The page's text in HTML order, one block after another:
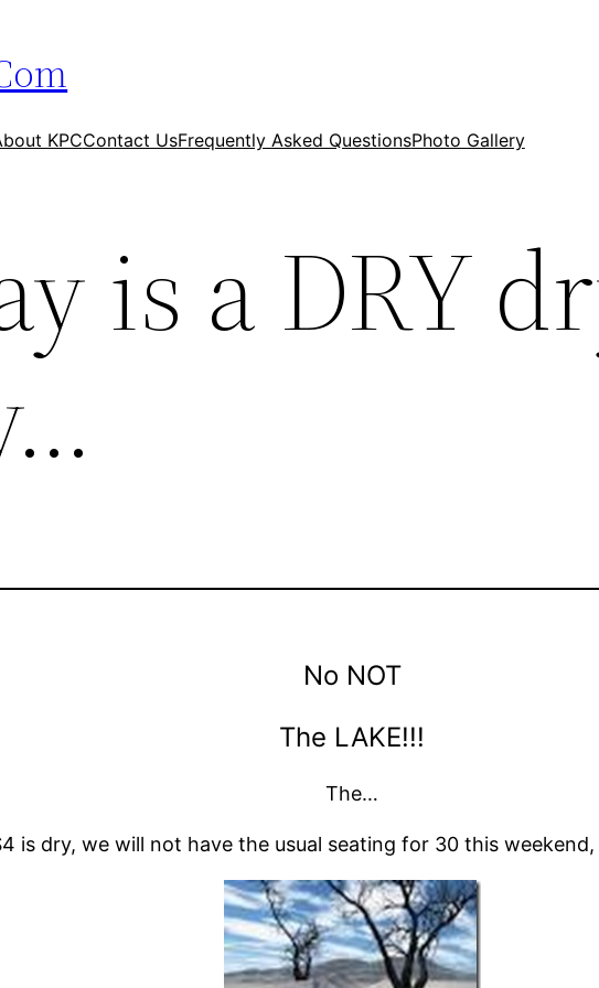
KPCContact UsFrequently Asked QuestionsPhoto Gallery
is a DRY
No NOT
The LAKE!!!
The…
is dry, we will not have the usual seating for 30 this